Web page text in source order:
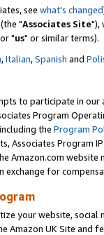
see what's changed
"Associates Site"),
"us" or similar terms).
,Italian,Spanish and
to participate in our
Program
the Program
Associates Program
Amazon.com
for
your website,
Amazon UK Site and